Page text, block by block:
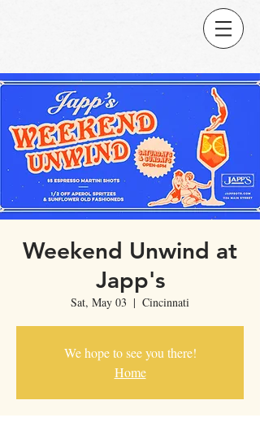
Weekend Unwind at
Japp's
Sat, May 03
  |
Cincinnati
We hope to see you there!
Home